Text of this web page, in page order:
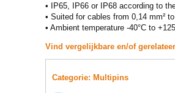
• IP65, IP66 or IP68 according to
• Suited for cables from 0,14 mm²
• Ambient temperature -40°C to
Vind vergelijkbare en/of
Categorie: Multipins